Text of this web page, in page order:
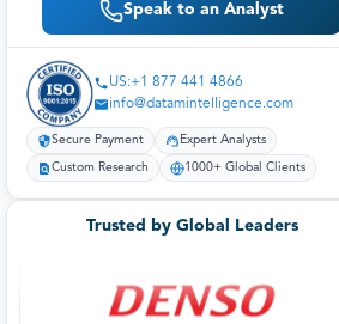
Speak to an Analyst
US:+1 877 441 4866
info@datamintelligence.com
Secure Payment Expert Analysts
Custom Research 1000+ Global Clients
Trusted by Global Leaders